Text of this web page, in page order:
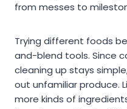
from messes to
Trying different foods
and-blend tools. Since
cleaning up stays
out unfamiliar produce.
more kinds of